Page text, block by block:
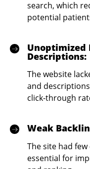
search, which
potential
Unoptimized
Descriptions:
The website
and
click-through
Weak
The site had
essential for